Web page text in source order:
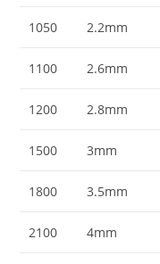
1050 2.2mm
1100 2.6mm
1200 2.8mm
1500 3mm
1800 3.5mm
2100 4mm